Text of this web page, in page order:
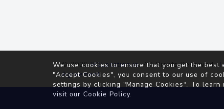
© 2026IP2Location.io. All Rights Reserved.
Agreement
We use cookies to ensure that you get the
"Accept Cookies", you consent to our use of
settings by clicking "Manage Cookies". To
visit our Cookie Policy.